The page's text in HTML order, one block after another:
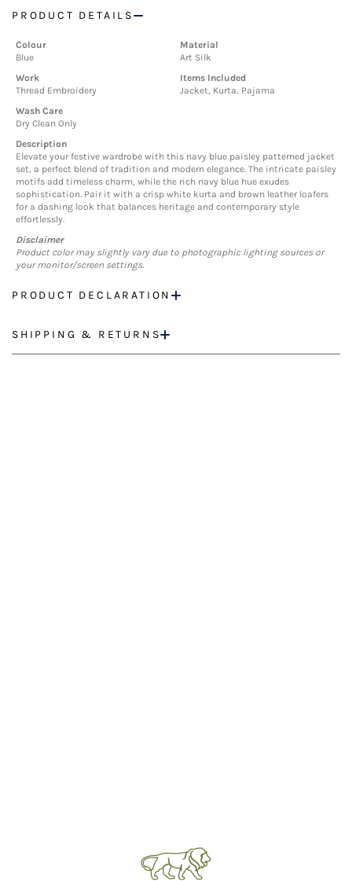
PRODUCT DETAILS
Colour
Blue
Material
Art Silk
Work
Thread Embroidery
Items Included
Jacket, Kurta, Pajama
Wash Care
Dry Clean Only
Description
Elevate your festive wardrobe with this navy blue paisley patterned jacket
set, a perfect blend of tradition and modern elegance. The intricate paisley
motifs add timeless charm, while the rich navy blue hue exudes
sophistication. Pair it with a crisp white kurta and brown leather loafers
for a dashing look that balances heritage and contemporary style
effortlessly.
Disclaimer
Product color may slightly vary due to photographic lighting sources or
your monitor/screen settings.
PRODUCT DECLARATION
SHIPPING & RETURNS